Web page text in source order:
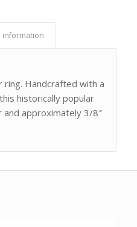
information
ring. Handcrafted with a
historically popular
and approximately 3/8″